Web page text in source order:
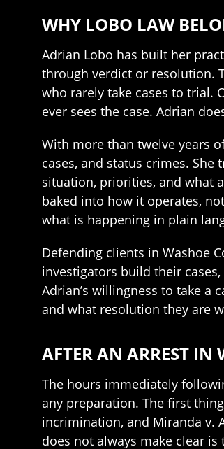
WHY LOBO LAW
Adrian Lobo has built her
through verdict or resolution.
who rarely take cases to trial.
ever sees the case. Adrian
With more than twelve years
cases, and status crimes.
situation, priorities, and what
baked into how it operates,
what is happening in plain
Defending clients in Washoe
investigators build their
Adrian’s willingness to take a
and what resolution they are
AFTER AN ARREST IN
The hours immediately
any preparation. The first
incrimination, and Miranda v.
does not always make clear